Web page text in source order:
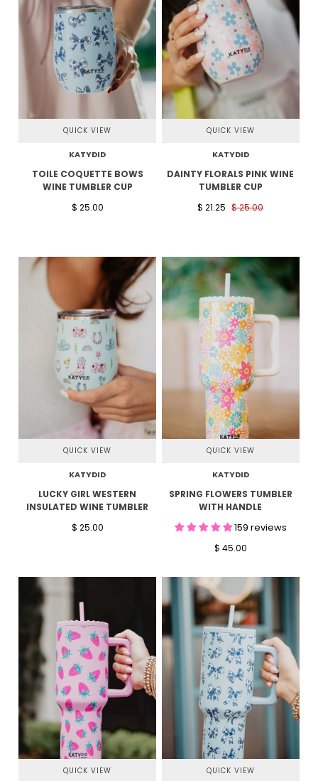
QUICK VIEW
KATYDID
TOILE COQUETTE BOWS
WINE TUMBLER CUP
$ 25.00
QUICK VIEW
KATYDID
DAINTY FLORALS PINK WINE
TUMBLER CUP
$ 21.25 $ 25.00
QUICK VIEW
KATYDID
LUCKY GIRL WESTERN
INSULATED WINE TUMBLER
$ 25.00
QUICK VIEW
KATYDID
SPRING FLOWERS TUMBLER
WITH HANDLE
159 reviews
$ 45.00
QUICK VIEW QUICK VIEW